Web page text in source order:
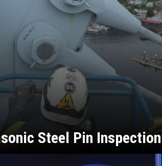
Steel Pin Inspection